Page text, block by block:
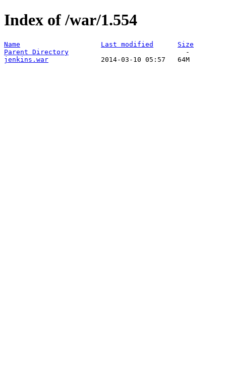
Index of /war/1.554
Name Last modified
Size
Parent Directory
jenkins.war